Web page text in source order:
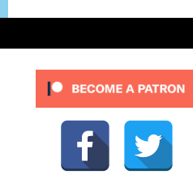
Secondary
Sidebar